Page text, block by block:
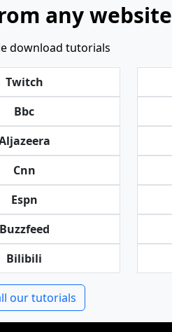
any website
download tutorials
Twitch
Bbc
Cnn
Espn
Buzzfeed
Bilibili
our tutorials